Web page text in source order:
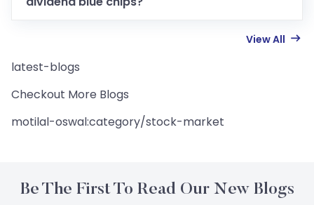
View All
latest-blogs
Checkout More Blogs
motilal-oswal:category/stock-market
Be The First To Read Our New Blogs